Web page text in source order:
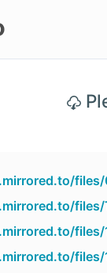
files/
files/
files/
files/